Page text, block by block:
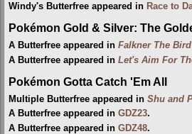
Windy's Butterfree appeared in Race to
Pokémon Gold & Silver: The
A Butterfree appeared in Falkner The
A Butterfree appeared in Let's Aim For
Pokémon Gotta Catch 'Em All
Multiple Butterfree appeared in Shu and
A Butterfree appeared in GDZ23.
A Butterfree appeared in GDZ48.